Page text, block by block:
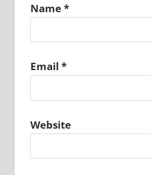
Name*
Email *
Website